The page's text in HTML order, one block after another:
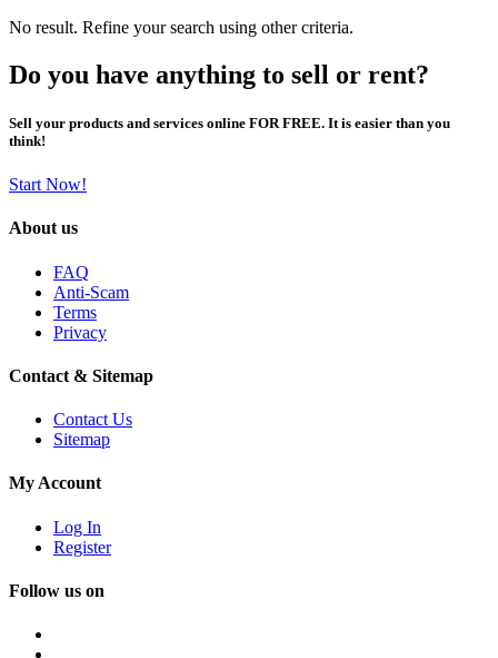
No result. Refine your search using other criteria.
Do you have anything to sell or rent?
Sell your products and services online FOR FREE. It is easier than you
think!
Start Now!
About us
FAQ
Anti-Scam
Terms
Privacy
Contact & Sitemap
Contact Us
Sitemap
My Account
Log In
Register
Follow us on